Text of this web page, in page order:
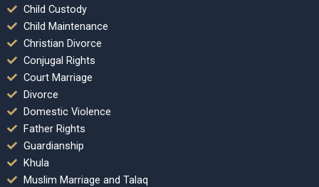
Child Custody
Child Maintenance
Christian Divorce
Conjugal Rights
Court Marriage
Divorce
Domestic Violence
Father Rights
Guardianship
Khula
Muslim Marriage and Talaq